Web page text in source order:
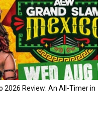
2026 Review: An All-Timer in